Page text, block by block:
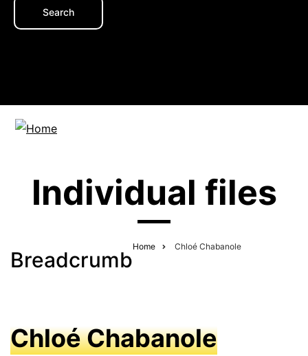
Individual files
Breadcrumb
Home Chloé Chabanole
Chloé Chabanole